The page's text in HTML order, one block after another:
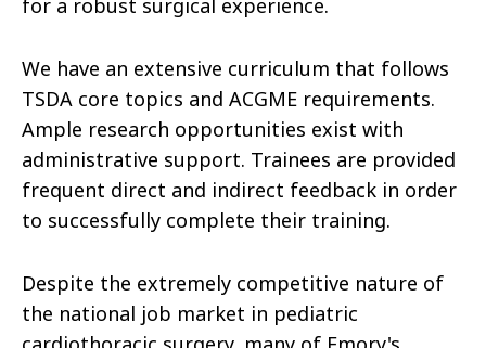
for a robust surgical experience.
We have an extensive curriculum that follows
TSDA core topics and ACGME requirements.
Ample research opportunities exist with
administrative support. Trainees are provided
frequent direct and indirect feedback in order
to successfully complete their training.
Despite the extremely competitive nature of
the national job market in pediatric